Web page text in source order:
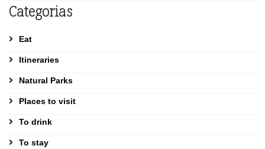
Categorias
Eat
Itineraries
Natural Parks
Places to visit
To drink
To stay